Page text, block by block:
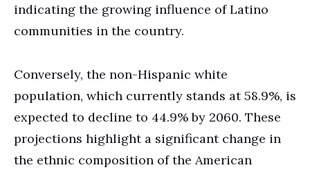
indicating the growing influence of Latino
communities in the country.
Conversely, the non-Hispanic white
population, which currently stands at 58.9%, is
expected to decline to 44.9% by 2060. These
projections highlight a significant change in
the ethnic composition of the American